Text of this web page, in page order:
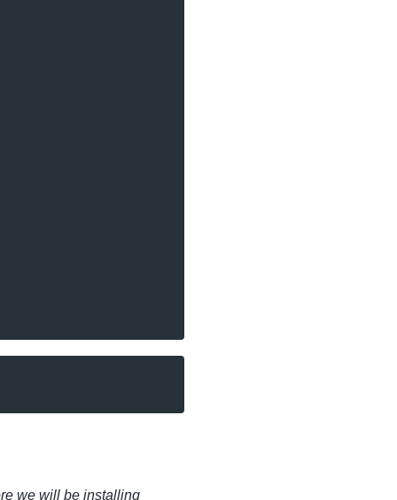
we will be installing